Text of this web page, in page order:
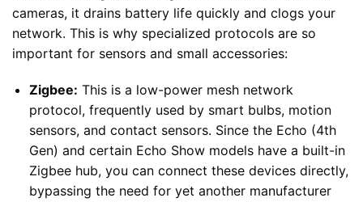
cameras, it drains battery life quickly and clogs your
network. This is why specialized protocols are so
important for sensors and small accessories:
Zigbee: This is a low-power mesh network
protocol, frequently used by smart bulbs, motion
sensors, and contact sensors. Since the Echo (4th
Gen) and certain Echo Show models have a built-in
Zigbee hub, you can connect these devices directly,
bypassing the need for yet another manufacturer